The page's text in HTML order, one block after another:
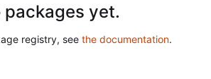
packages yet.
registry, see the documentation.